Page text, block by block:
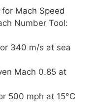
Mach Speed
Number Tool:
340 m/s at sea
Mach 0.85 at
500 mph at 15°C